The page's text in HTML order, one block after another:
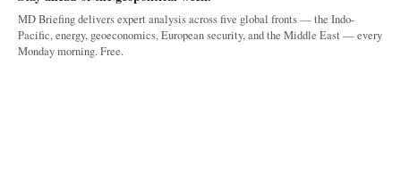
MD Briefing delivers expert analysis across five global fronts — the Indo-
Pacific, energy, geoeconomics, European security, and the Middle East — every
Monday morning. Free.